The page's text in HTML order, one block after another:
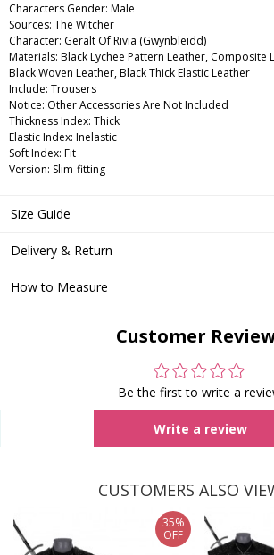
Characters Gender: Male
Sources: The Witcher
Character: Geralt Of Rivia (Gwynbleidd)
Materials: Black Lychee Pattern Leather, Composite
Black Woven Leather, Black Thick Elastic Leather
Include: Trousers
Notice: Other Accessories Are Not Included
Thickness Index: Thick
Elastic Index: Inelastic
Soft Index: Fit
Version: Slim-fitting
Size Guide
Delivery & Return
How to Measure
Customer
Be the first to write a
Write a review
CUSTOMERS ALSO
35%
OFF